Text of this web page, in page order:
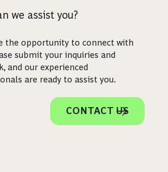
we assist you?
the opportunity to connect with
submit your inquiries and
and our experienced
are ready to assist you.
CONTACT US